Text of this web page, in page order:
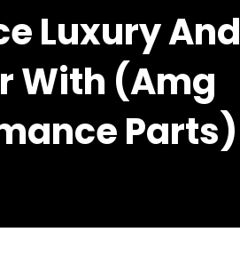
Luxury And
With (amg
Parts)